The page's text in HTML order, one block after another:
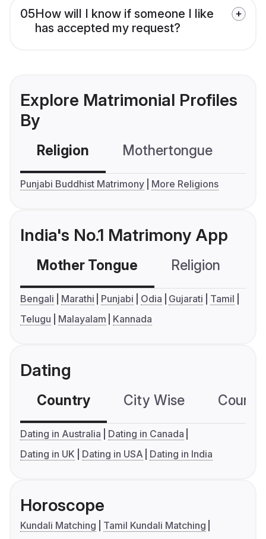
05How will I know if someone I like
has accepted my request?
Explore Matrimonial Profiles
By
Religion Mothertongue
Punjabi Buddhist Matrimony More Religions
India's No.1 Matrimony App
Mother Tongue Religion
Bengali Marathi Punjabi Odia Gujarati
Tamil
Telugu
Malayalam Kannada
Dating
Country City Wise
Dating in Australia
Dating in Canada
Dating in UK
Dating in USA Dating in India
Horoscope
Kundali Matching
Tamil Kundali Matching